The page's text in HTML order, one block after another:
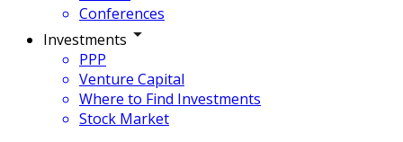
Conferences
Investments
PPP
Venture Capital
Where to Find Investments
Stock Market